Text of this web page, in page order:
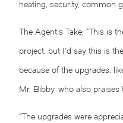
heating, security, common
The Agent’s Take: “This is
project, but I’d say this is
because of the upgrades,
Mr. Bibby, who also praises
“The upgrades were